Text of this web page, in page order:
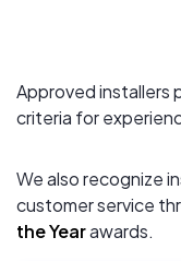
Approved installers
criteria for
We also recognize
customer service
the Yearawards.